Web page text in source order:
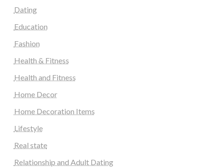
Dating
Education
Fashion
Health & Fitness
Health and Fitness
Home Decor
Home Decoration Items
Lifestyle
Real state
Relationship and Adult Dating